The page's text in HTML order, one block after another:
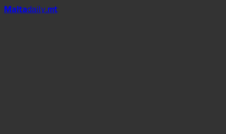
Maltadaily.mt